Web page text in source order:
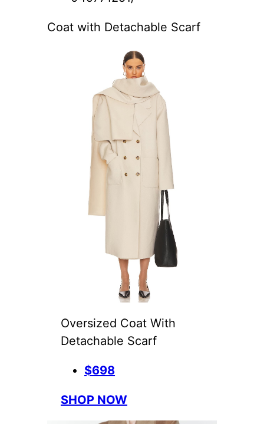
Coat with Detachable Scarf
Oversized Coat With
Detachable Scarf
$698
SHOP NOW